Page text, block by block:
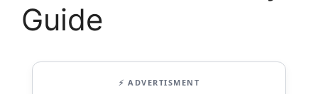
Guide
⚡ ADVERTISMENT